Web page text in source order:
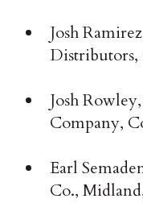
Josh
Distributors,
Josh
Company,
Earl
Co.,